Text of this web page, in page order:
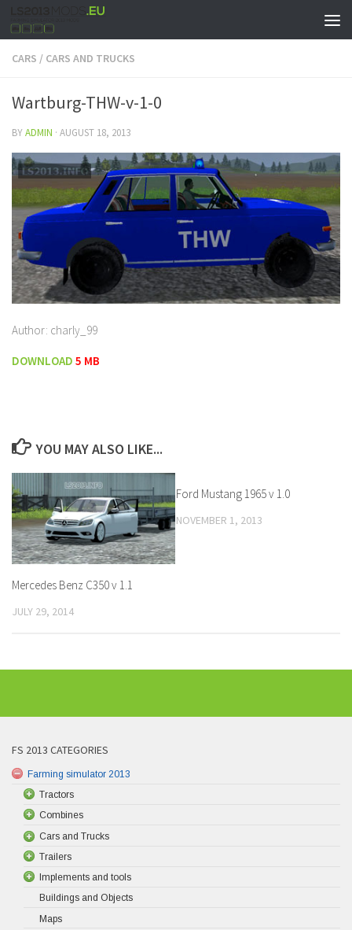
CARS / CARS AND TRUCKS
Wartburg-THW-v-1-0
BYADMIN · AUGUST 18, 2013
Author: charly_99
DOWNLOAD 5 MB
YOU MAY ALSO LIKE...
Mercedes Benz C350 v 1.1
JULY 29, 2014
Ford Mustang 1965 v 1.0
NOVEMBER 1, 2013
FS 2013 CATEGORIES
Farming simulator 2013
Tractors
Combines
Cars and Trucks
Trailers
Implements and tools
Buildings and Objects
Maps